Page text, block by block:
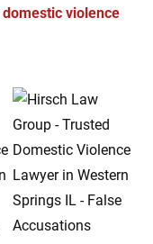
domestic violence